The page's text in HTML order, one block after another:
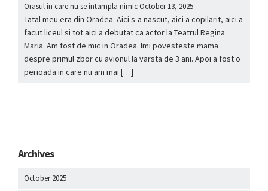
Orasul in care nu se intampla nimicOctober 13, 2025
Tatal meu era din Oradea. Aici s-a nascut, aici a copilarit, aici a
facut liceul si tot aici a debutat ca actor la Teatrul Regina
Maria. Am fost de mic in Oradea. Imi povesteste mama
despre primul zbor cu avionul la varsta de 3 ani. Apoi a fost o
perioada in care nu am mai […]
Archives
October 2025